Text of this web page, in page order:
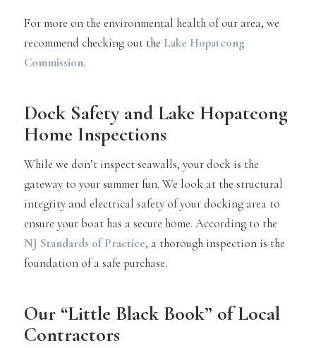
For more on the environmental health of our area, we
recommend checking out the Lake Hopatcong
Commission.
Dock Safety and Lake Hopatcong
Home Inspections
While we don’t inspect seawalls, your dock is the
gateway to your summer fun. We look at the structural
integrity and electrical safety of your docking area to
ensure your boat has a secure home. According to the
NJ Standards of Practice, a thorough inspection is the
foundation of a safe purchase.
Our “Little Black Book” of Local
Contractors